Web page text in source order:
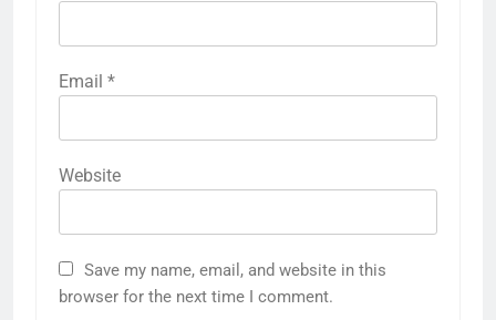
Email *
Website
Save my name, email, and website in this
browser for the next time I comment.